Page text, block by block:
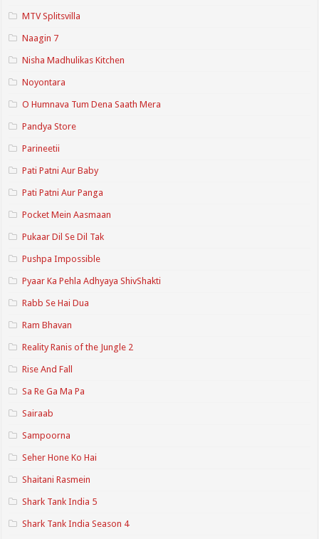
MTV Splitsvilla
Naagin 7
Nisha Madhulikas Kitchen
Noyontara
O Humnava Tum Dena Saath Mera
Pandya Store
Parineetii
Pati Patni Aur Baby
Pati Patni Aur Panga
Pocket Mein Aasmaan
Pukaar Dil Se Dil Tak
Pushpa Impossible
Pyaar Ka Pehla Adhyaya ShivShakti
Rabb Se Hai Dua
Ram Bhavan
Reality Ranis of the Jungle 2
Rise And Fall
Sa Re Ga Ma Pa
Sairaab
Sampoorna
Seher Hone Ko Hai
Shaitani Rasmein
Shark Tank India 5
Shark Tank India Season 4